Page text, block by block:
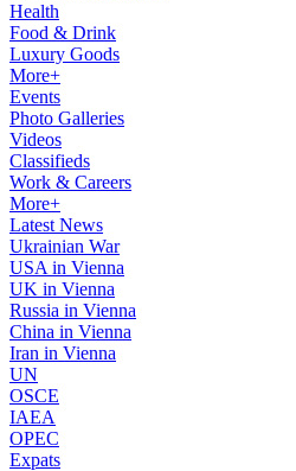
Health
Food & Drink
Luxury Goods
More+
Events
Photo Galleries
Videos
Classifieds
Work & Careers
More+
Latest News
Ukrainian War
USA in Vienna
UK in Vienna
Russia in Vienna
China in Vienna
Iran in Vienna
UN
OSCE
IAEA
OPEC
Expats